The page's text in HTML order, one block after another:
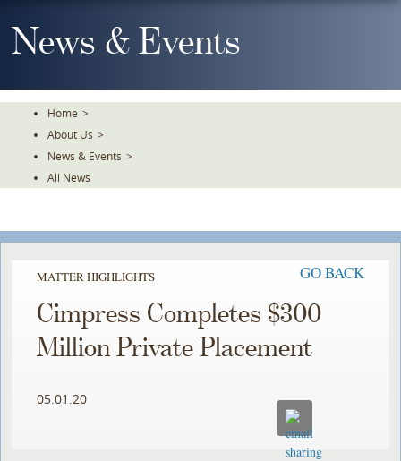
To
TheNews & Events
Home >
About Us >
News & Events >
All News
MATTER HIGHLIGHTS GO BACK
Cimpress Completes $300
Million Private Placement
05.01.20